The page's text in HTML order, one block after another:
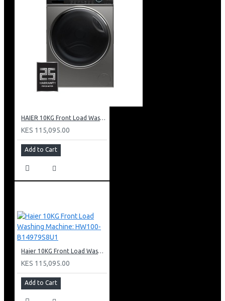
HAIER 10KG Front Load Washing Machine(DD motor): HW100-B14979S
KES 115,095.00
Add to Cart
Haier 10KG Front Load Washing Machine: HW100-B14979S8U1
KES 115,095.00
Add to Cart